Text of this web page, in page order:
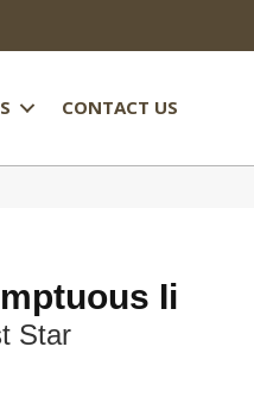
CONTACT US
Ii
Star